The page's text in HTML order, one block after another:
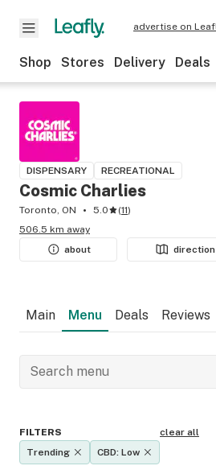
advertise on
Shop Stores Delivery Deals
DISPENSARY RECREATIONAL
Cosmic Charlies
Toronto, ON 5.0 (11)
506.5 km away
about
Main Menu Deals Reviews
FILTERS
clear all
Trending
CBD: Low